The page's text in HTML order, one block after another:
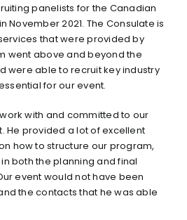
panelists for the Canadian
November 2021. The Consulate is
that were provided by
went above and beyond the
were able to recruit key industry
for our event.
with and committed to our
He provided a lot of excellent
how to structure our program,
both the planning and final
event would not have been
the contacts that he was able